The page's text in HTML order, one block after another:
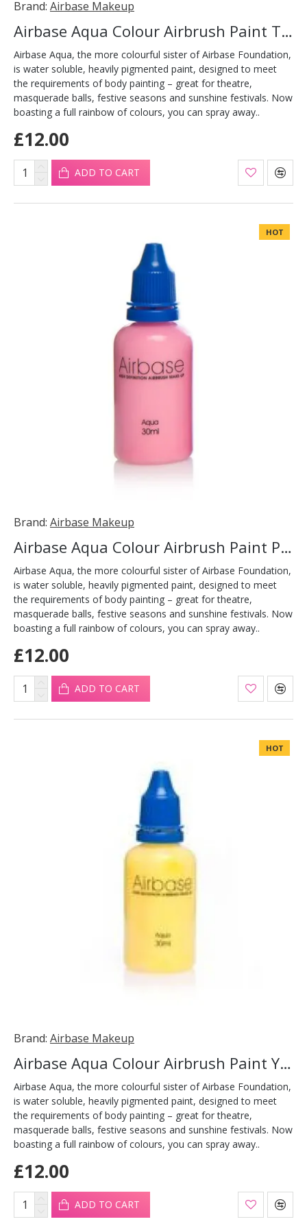
Brand: Airbase Makeup
Airbase Aqua Colour Airbrush Paint Turquoise 30ml
Airbase Aqua, the more colourful sister of Airbase Foundation,
is water soluble, heavily pigmented paint, designed to meet
the requirements of body painting – great for theatre,
masquerade balls, festive seasons and sunshine festivals. Now
boasting a full rainbow of colours, you can spray away..
£12.00
ADD TO CART
HOT
Brand: Airbase Makeup
Airbase Aqua Colour Airbrush Paint Pink 30ml
Airbase Aqua, the more colourful sister of Airbase Foundation,
is water soluble, heavily pigmented paint, designed to meet
the requirements of body painting – great for theatre,
masquerade balls, festive seasons and sunshine festivals. Now
boasting a full rainbow of colours, you can spray away..
£12.00
ADD TO CART
HOT
Brand: Airbase Makeup
Airbase Aqua Colour Airbrush Paint Yellow 30ml
Airbase Aqua, the more colourful sister of Airbase Foundation,
is water soluble, heavily pigmented paint, designed to meet
the requirements of body painting – great for theatre,
masquerade balls, festive seasons and sunshine festivals. Now
boasting a full rainbow of colours, you can spray away..
£12.00
ADD TO CART